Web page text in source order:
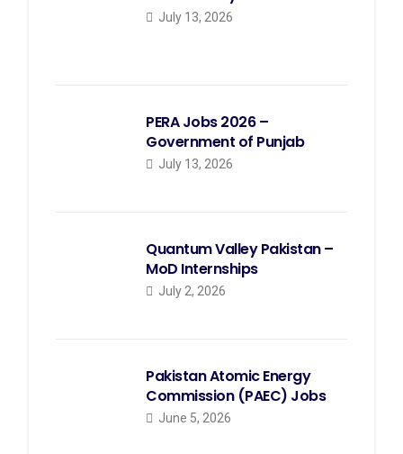
July 13, 2026
PERA Jobs 2026 –
Government of Punjab
July 13, 2026
Quantum Valley Pakistan –
MoD Internships
July 2, 2026
Pakistan Atomic Energy
Commission (PAEC) Jobs
June 5, 2026